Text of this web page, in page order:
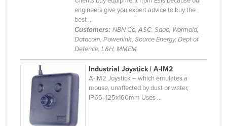
Congo (Brazzaville)
Congo (Kinshasa)
Côte d'Ivoire
Croatia
Cuba
engineers give you expert advice to buy the
best ...
Customers: NBN Co, ASC, Saab, Wormald,
Datacom, Powerlink, Source Energy, Dept of
Defence, L&H, MMEM
Industrial Joystick | A-IM2
A-IM2 Joystick – which emulates a
mouse, unaffected by dust or water,
IP65, 125x160mm Uses ...